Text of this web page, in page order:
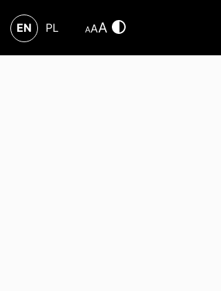
EN PL AAA